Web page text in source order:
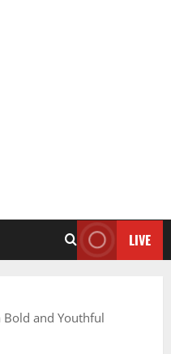
LIVE
Bold and Youthful